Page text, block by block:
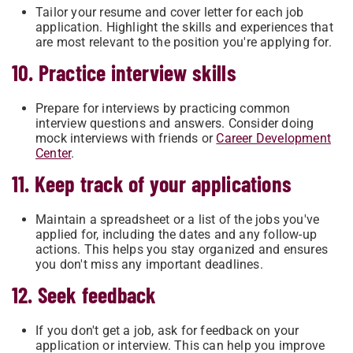
Tailor your resume and cover letter for each job
application. Highlight the skills and experiences that
are most relevant to the position you're applying for.
10. Practice interview skills
Prepare for interviews by practicing common
interview questions and answers. Consider doing
mock interviews with friends or Career Development
Center.
11. Keep track of your applications
Maintain a spreadsheet or a list of the jobs you've
applied for, including the dates and any follow-up
actions. This helps you stay organized and ensures
you don't miss any important deadlines.
12. Seek feedback
If you don't get a job, ask for feedback on your
application or interview. This can help you improve